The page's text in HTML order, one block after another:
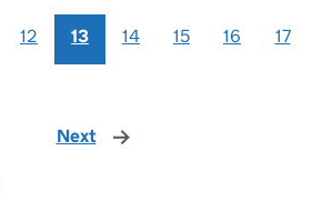
12 13 14 15 16 17
Next page